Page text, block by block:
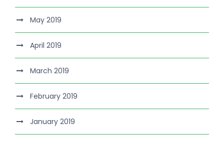
May 2019
April 2019
March 2019
February 2019
January 2019